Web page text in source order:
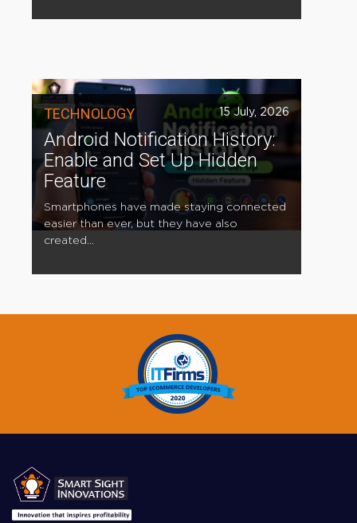
TECHNOLOGY 15 July, 2026
Android Notification History:
Enable and Set Up Hidden
Feature
Smartphones have made staying connected
easier than ever, but they have also
created...